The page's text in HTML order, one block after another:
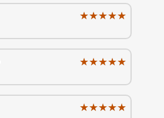
★★★★★
★★★★★
★★★★★
★★★★★
★★★★★
★★★★★